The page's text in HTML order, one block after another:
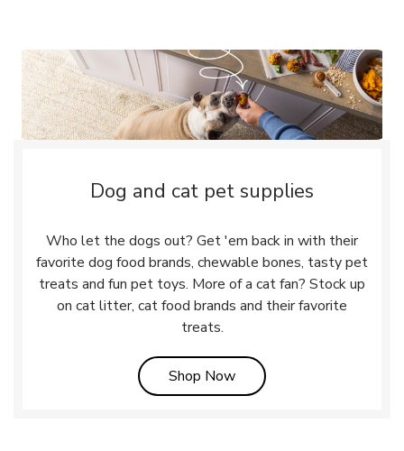
Dog and cat pet supplies
Who let the dogs out? Get 'em back in with their
favorite dog food brands, chewable bones, tasty pet
treats and fun pet toys. More of a cat fan? Stock up
on cat litter, cat food brands and their favorite
treats.
Shop NowLink Opens in New Tab